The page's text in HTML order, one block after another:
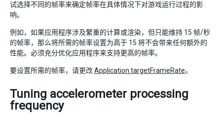
试选择不同的帧率来确定帧率在具体情况下对游戏运行过程的影
响。
例如，如果应用程序涉及繁重的计算或渲染，但只能维持 15 帧/秒
的帧率，那么将所需的帧率设置为高于 15 将不会带来任何额外的
性能。必须充分优化应用程序来支持更高的帧率。
要设置所需的帧率，请更改Application.targetFrameRate。
Tuning accelerometer processing
frequency